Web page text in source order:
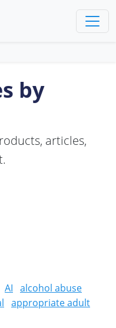
by
articles,
AI alcohol abuse
appropriate adult